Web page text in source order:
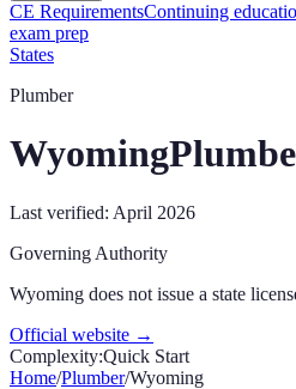
CE RequirementsContinuing
exam prep
States
Plumber
Wyoming
Last verified: April 2026
Governing Authority
Wyoming does not issue a state
Official website →
Complexity:Quick Start
Home/Plumber/Wyoming